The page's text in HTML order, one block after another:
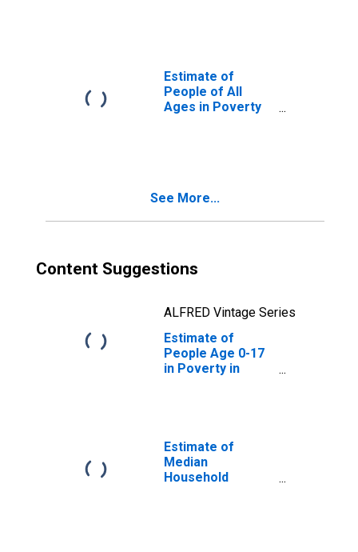
County, GA
Estimate of
People of All
Ages in Poverty
See More...
Content Suggestions
ALFRED Vintage Series
Estimate of
People Age 0-17
in Poverty in
Estimate of
Median
Household